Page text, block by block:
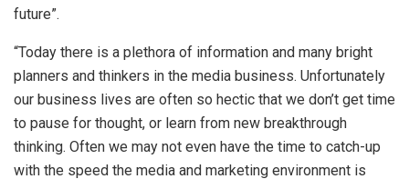
future”.
“Today there is a plethora of information and many bright
planners and thinkers in the media business. Unfortunately
our business lives are often so hectic that we don’t get time
to pause for thought, or learn from new breakthrough
thinking. Often we may not even have the time to catch-up
with the speed the media and marketing environment is